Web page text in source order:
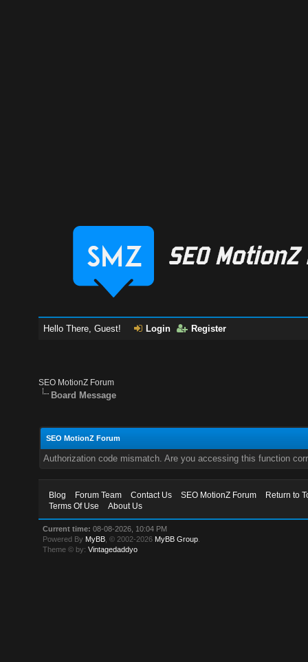
Hello There, Guest! Login Register
SEO MotionZ Forum
Board Message
SEO MotionZ Forum
Authorization code mismatch. Are you accessing this function
Blog Forum Team Contact Us SEO MotionZ Forum
Return to
Terms Of Use
About Us
Current time: 08-08-2026, 10:04 PM
Powered By MyBB , © 2002-2026 MyBB Group
Theme © by:Vintagedaddyo